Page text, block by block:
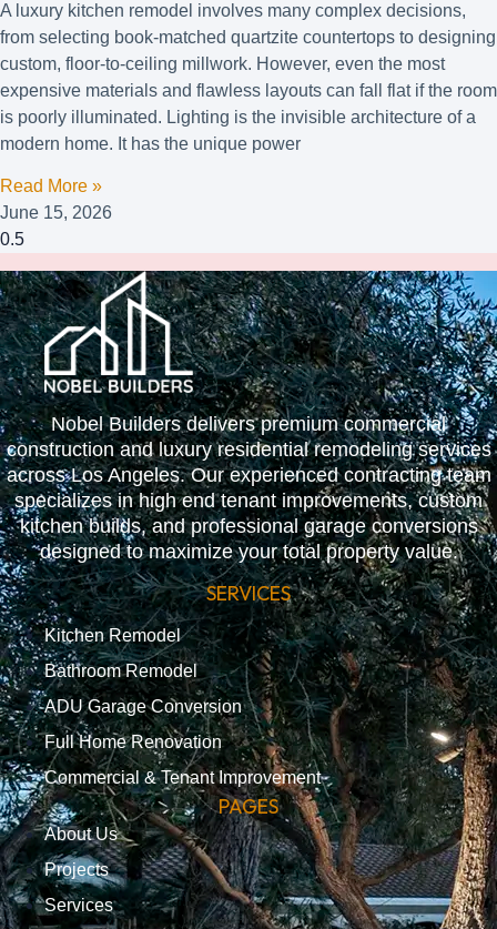
A luxury kitchen remodel involves many complex decisions,
from selecting book-matched quartzite countertops to designing
custom, floor-to-ceiling millwork. However, even the most
expensive materials and flawless layouts can fall flat if the room
is poorly illuminated. Lighting is the invisible architecture of a
modern home. It has the unique power
Read More »
June 15, 2026
Nobel Builders delivers premium commercial
construction and luxury residential remodeling services
across Los Angeles. Our experienced contracting team
specializes in high end tenant improvements, custom
kitchen builds, and professional garage conversions
designed to maximize your total property value.
SERVICES
Kitchen Remodel
Bathroom Remodel
ADU Garage Conversion
Full Home Renovation
Commercial & Tenant Improvement
PAGES
About Us
Projects
Services